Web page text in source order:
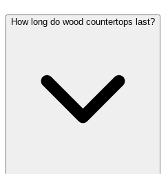
How long do wood countertops last?